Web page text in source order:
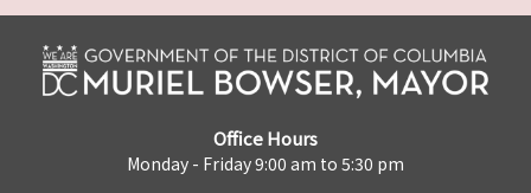
Office Hours
Monday - Friday 9:00 am to 5:30 pm